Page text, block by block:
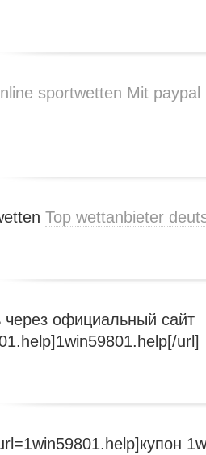
sportwetten Mit paypal
Top wettanbieter
через официальный сайт
url]